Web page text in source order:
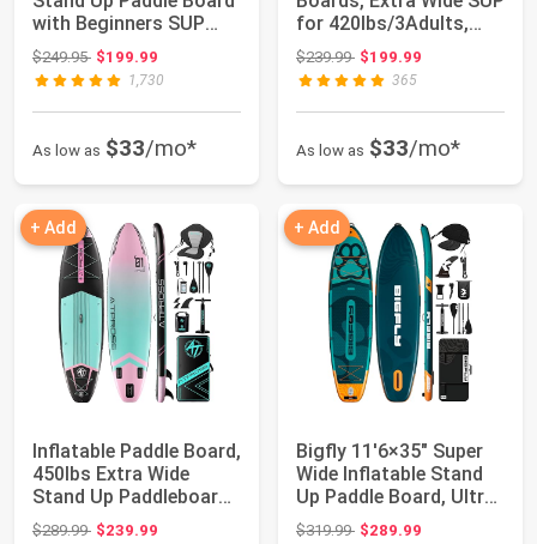
with Beginners SUP
Accessories...
$249.95Original price: $249.95
$199.99
1,730
As low as $33/mo*
for 420lbs/3Adults,
Yoga...
$239.99Original price: $239.99
$199.99
365
As low as $33/mo*
+ Add
Inflatable Paddle Board,
450lbs Extra Wide
Stand Up Paddleboard |
11'6"x...
$289.99Original price: $289.99
$239.99
+ Add
Bigfly 11'6×35" Super
Wide Inflatable Stand
Up Paddle Board, Ultra
Stabl...
$319.99Original price: $319.99
$289.99